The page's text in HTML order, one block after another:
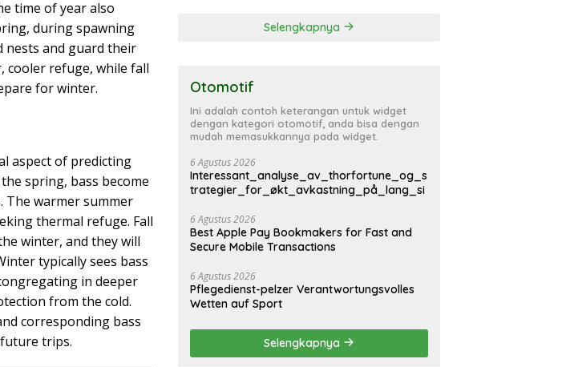
time of year also
during spawning
nests and guard their
cooler refuge, while fall
for winter.
aspect of predicting
spring, bass become
The warmer summer
thermal refuge. Fall
winter, and they will
typically sees bass
in deeper
from the cold.
corresponding bass
trips.
Selengkapnya
Otomotif
Ini adalah contoh keterangan untuk widget
dengan kategori otomotif, anda bisa dengan
mudah memasukkannya pada widget.
6 Agustus 2026
Interessant_analyse_av_thorfortune_og_s
trategier_for_økt_avkastning_på_lang_si
6 Agustus 2026
Best Apple Pay Bookmakers for Fast and
Secure Mobile Transactions
6 Agustus 2026
Pflegedienst-pelzer Verantwortungsvolles
Wetten auf Sport
Selengkapnya